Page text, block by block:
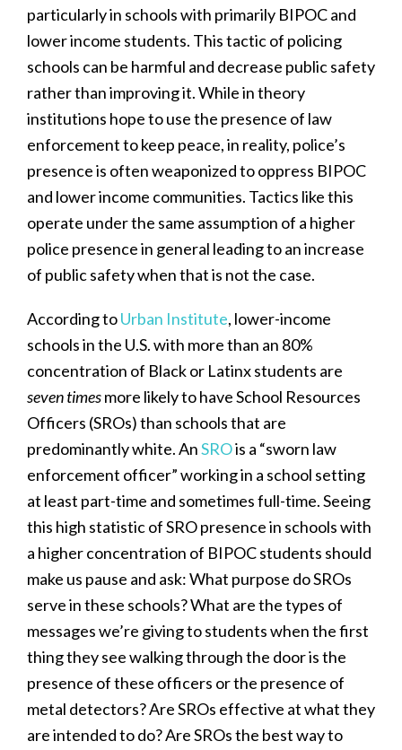
particularly in schools with primarily BIPOC and
lower income students. This tactic of policing
schools can be harmful and decrease public safety
rather than improving it. While in theory
institutions hope to use the presence of law
enforcement to keep peace, in reality, police’s
presence is often weaponized to oppress BIPOC
and lower income communities. Tactics like this
operate under the same assumption of a higher
police presence in general leading to an increase
of public safety when that is not the case.
According toUrban Institute, lower-income
schools in the U.S. with more than an 80%
concentration of Black or Latinx students are
seven timesmore likely to have School Resources
Officers (SROs) than schools that are
predominantly white. AnSROis a “sworn law
enforcement officer” working in a school setting
at least part-time and sometimes full-time. Seeing
this high statistic of SRO presence in schools with
a higher concentration of BIPOC students should
make us pause and ask: What purpose do SROs
serve in these schools? What are the types of
messages we’re giving to students when the first
thing they see walking through the door is the
presence of these officers or the presence of
metal detectors? Are SROs effective at what they
are intended to do? Are SROs the best way to